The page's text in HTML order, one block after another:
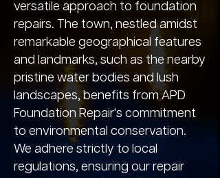
versatile approach to foundation
repairs. The town, nestled amidst
remarkable geographical features
and landmarks, such as the nearby
pristine water bodies and lush
landscapes, benefits from APD
Foundation Repair's commitment
to environmental conservation.
We adhere strictly to local
regulations, ensuring our repair